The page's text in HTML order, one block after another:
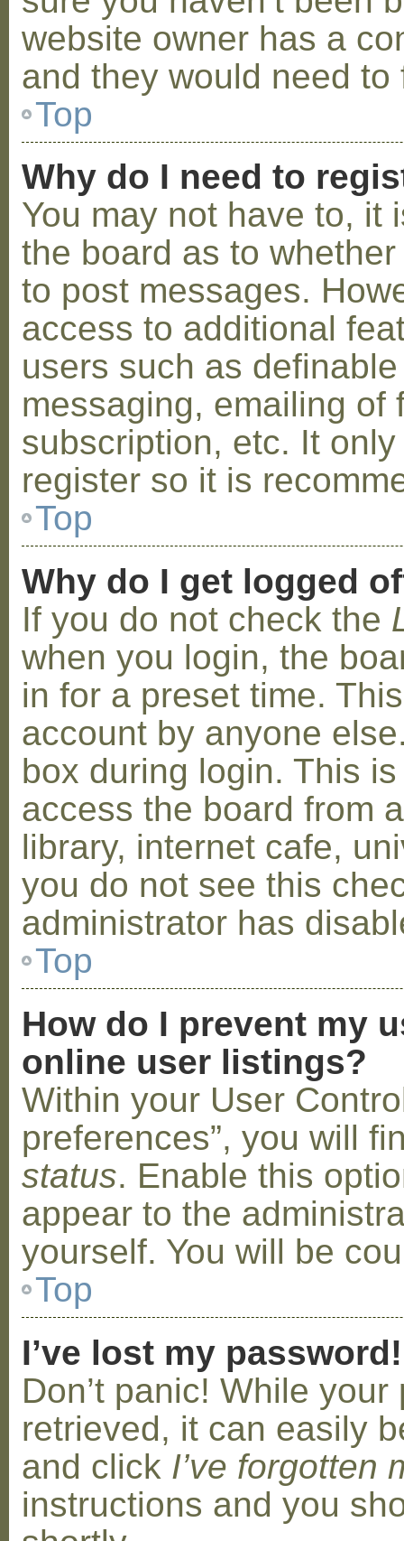
website owner has a
and they would need to
Top
Why do I need to
You may not have to, it
the board as to
to post messages.
access to additional
users such as
messaging, emailing of
subscription, etc. It
register so it is
Top
Why do I get logged
If you do not check the
when you login, the
in for a preset time.
account by anyone
box during login. This
access the board from
library, internet cafe,
you do not see this
administrator has
Top
How do I prevent my
online user listings?
Within your User
preferences”, you will
status. Enable this
appear to the
yourself. You will be
Top
I’ve lost my password!
Don’t panic! While
retrieved, it can easily
and click I’ve forgotten
instructions and you